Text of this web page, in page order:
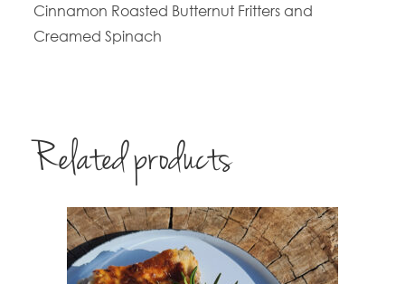
Cinnamon Roasted Butternut Fritters and
Creamed Spinach
Related products